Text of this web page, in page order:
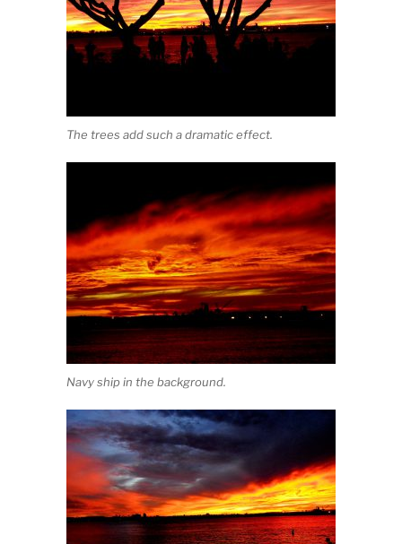
The trees add such a dramatic effect.
Navy ship in the background.